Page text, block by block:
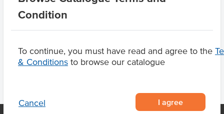
Condition
To continue, you must have read and agree to the
& Conditions to browse our catalogue
Cancel I agree